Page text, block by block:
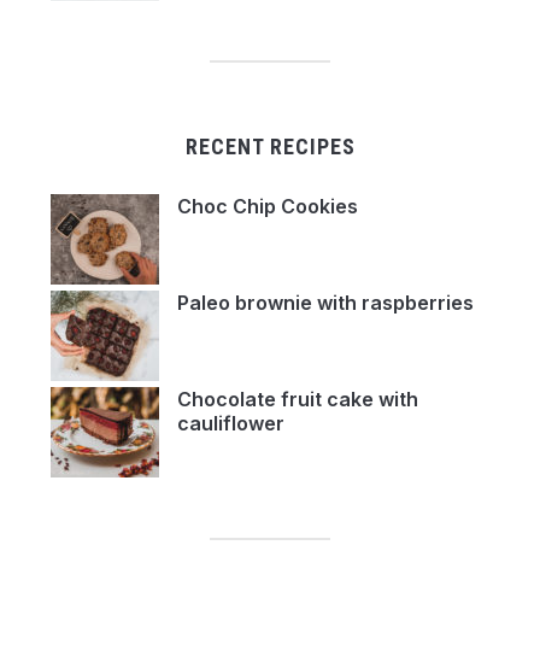
RECENT RECIPES
Choc Chip Cookies
Paleo brownie with raspberries
Chocolate fruit cake with
cauliflower